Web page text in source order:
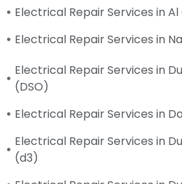
Electrical Repair Services in
Electrical Repair Services in
Electrical Repair Services in
(DSO)
Electrical Repair Services in
Electrical Repair Services in
(d3)